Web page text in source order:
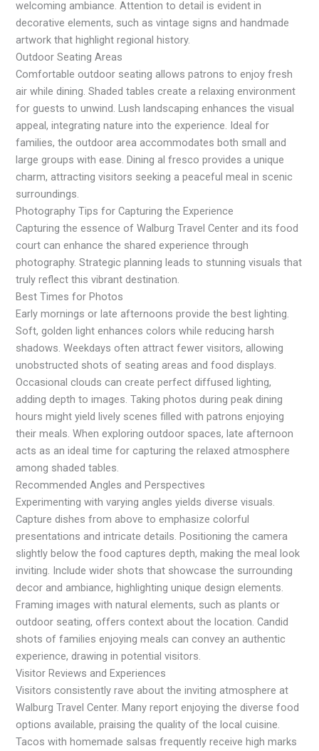
welcoming ambiance. Attention to detail is evident in
decorative elements, such as vintage signs and handmade
artwork that highlight regional history.
Outdoor Seating Areas
Comfortable outdoor seating allows patrons to enjoy fresh
air while dining. Shaded tables create a relaxing environment
for guests to unwind. Lush landscaping enhances the visual
appeal, integrating nature into the experience. Ideal for
families, the outdoor area accommodates both small and
large groups with ease. Dining al fresco provides a unique
charm, attracting visitors seeking a peaceful meal in scenic
surroundings.
Photography Tips for Capturing the Experience
Capturing the essence of Walburg Travel Center and its food
court can enhance the shared experience through
photography. Strategic planning leads to stunning visuals that
truly reflect this vibrant destination.
Best Times for Photos
Early mornings or late afternoons provide the best lighting.
Soft, golden light enhances colors while reducing harsh
shadows. Weekdays often attract fewer visitors, allowing
unobstructed shots of seating areas and food displays.
Occasional clouds can create perfect diffused lighting,
adding depth to images. Taking photos during peak dining
hours might yield lively scenes filled with patrons enjoying
their meals. When exploring outdoor spaces, late afternoon
acts as an ideal time for capturing the relaxed atmosphere
among shaded tables.
Recommended Angles and Perspectives
Experimenting with varying angles yields diverse visuals.
Capture dishes from above to emphasize colorful
presentations and intricate details. Positioning the camera
slightly below the food captures depth, making the meal look
inviting. Include wider shots that showcase the surrounding
decor and ambiance, highlighting unique design elements.
Framing images with natural elements, such as plants or
outdoor seating, offers context about the location. Candid
shots of families enjoying meals can convey an authentic
experience, drawing in potential visitors.
Visitor Reviews and Experiences
Visitors consistently rave about the inviting atmosphere at
Walburg Travel Center. Many report enjoying the diverse food
options available, praising the quality of the local cuisine.
Tacos with homemade salsas frequently receive high marks